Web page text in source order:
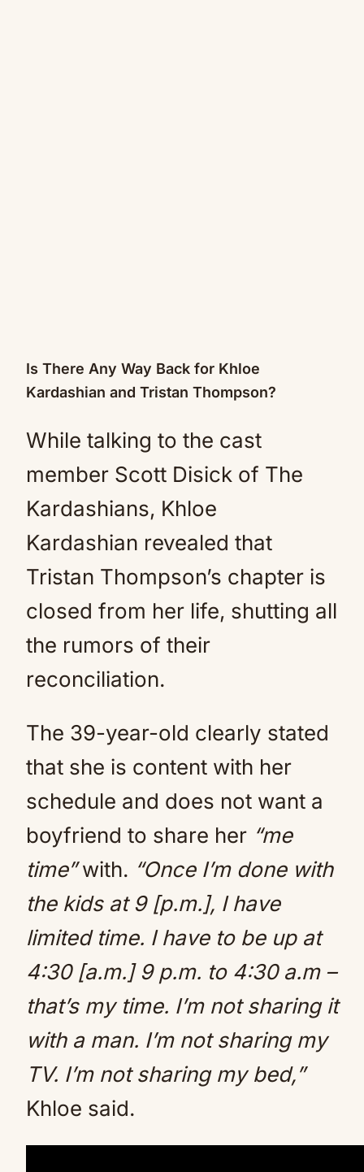
Is There Any Way Back for Khloe
Kardashian and Tristan Thompson?
While talking to the cast
member Scott Disick of The
Kardashians, Khloe
Kardashian revealed that
Tristan Thompson’s chapter is
closed from her life, shutting all
the rumors of their
reconciliation.
The 39-year-old clearly stated
that she is content with her
schedule and does not want a
boyfriend to share her “me
time”with. “Once I’m done with
the kids at 9 [p.m.], I have
limited time. I have to be up at
4:30 [a.m.] 9 p.m. to 4:30 a.m –
that’s my time. I’m not sharing it
with a man. I’m not sharing my
TV. I’m not sharing my bed,”
Khloe said.